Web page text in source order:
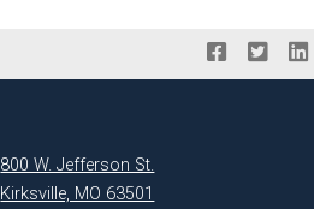
800 W. Jefferson St.
Kirksville, MO 63501